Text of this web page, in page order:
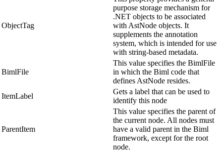
ObjectTag
purpose storage mechanism for
.NET objects to be associated
with AstNode objects. It
supplements the annotation
system, which is intended for use
with string-based metadata.
BimlFile
This value specifies the BimlFile
in which the Biml code that
defines AstNode resides.
ItemLabel
Gets a label that can be used to
identify this node
ParentItem
This value specifies the parent of
the current node. All nodes must
have a valid parent in the Biml
framework, except for the root
node.